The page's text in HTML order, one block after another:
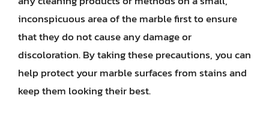
inconspicuous area of the marble first to ensure
that they do not cause any damage or
discoloration. By taking these precautions, you can
help protect your marble surfaces from stains and
keep them looking their best.